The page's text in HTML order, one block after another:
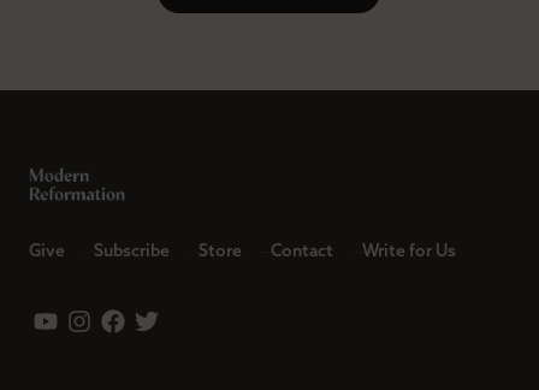
Give Subscribe Store Contact Write for Us